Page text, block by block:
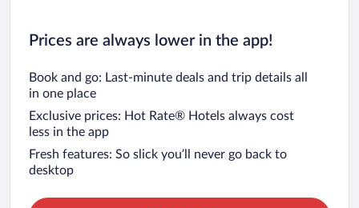
Prices are always lower in the app!
Book and go: Last-minute deals and trip details all
in one place
Exclusive prices: Hot Rate® Hotels always cost
less in the app
Fresh features: So slick you’ll never go back to
desktop